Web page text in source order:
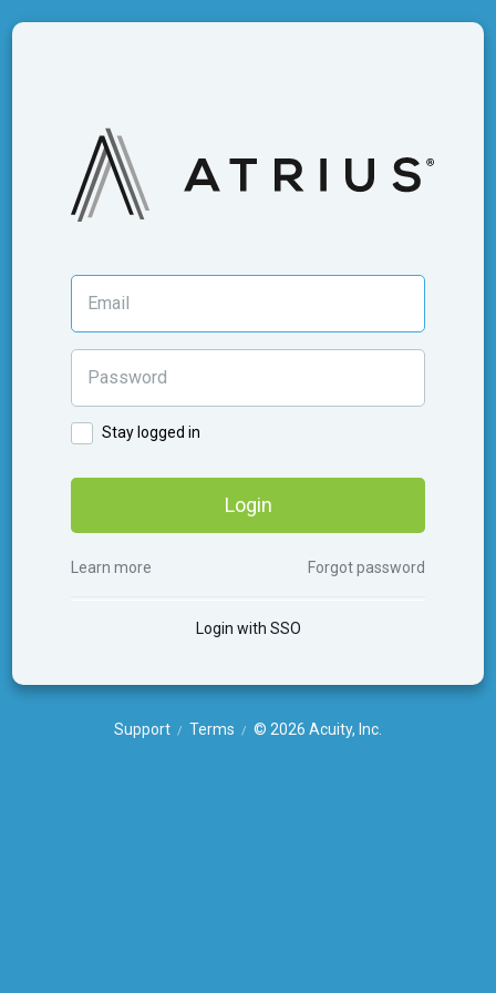
Stay logged in
Login
Learn more Forgot password
Login with SSO
Support / Terms / © 2026 Acuity, Inc.